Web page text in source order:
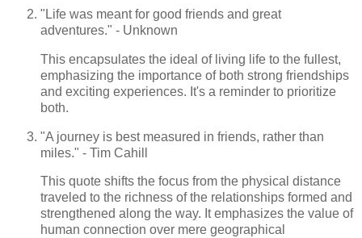
"Life was meant for good friends and great
adventures." - Unknown
This encapsulates the ideal of living life to the fullest,
emphasizing the importance of both strong friendships
and exciting experiences. It's a reminder to prioritize
both.
"A journey is best measured in friends, rather than
miles." - Tim Cahill
This quote shifts the focus from the physical distance
traveled to the richness of the relationships formed and
strengthened along the way. It emphasizes the value of
human connection over mere geographical